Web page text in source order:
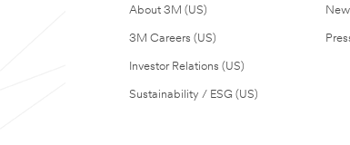
About 3M (US)
3M Careers (US)
Investor Relations (US)
Sustainability / ESG (US)